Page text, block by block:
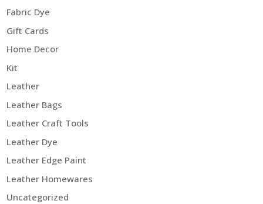
Fabric Dye
Gift Cards
Home Decor
Kit
Leather
Leather Bags
Leather Craft Tools
Leather Dye
Leather Edge Paint
Leather Homewares
Uncategorized